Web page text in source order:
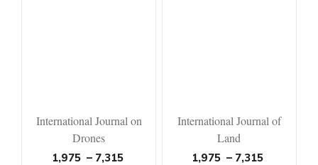
International Journal on
Drones
1,975 – 7,315
International Journal of
Land
1,975 – 7,315